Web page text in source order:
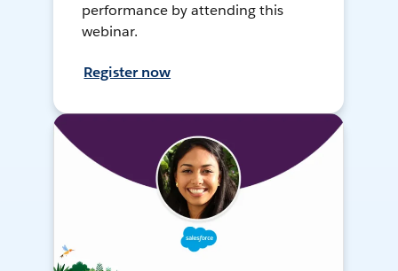
performance by attending this
webinar.
Register now